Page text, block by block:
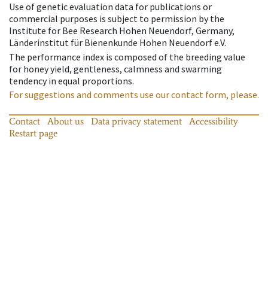
Use of genetic evaluation data for publications or
commercial purposes is subject to permission by the
Institute for Bee Research Hohen Neuendorf, Germany,
Länderinstitut für Bienenkunde Hohen Neuendorf e.V.
The performance index is composed of the breeding value
for honey yield, gentleness, calmness and swarming
tendency in equal proportions.
For suggestions and comments use our contact form, please.
Contact About us Data privacy statement
Accessibility
Restart page